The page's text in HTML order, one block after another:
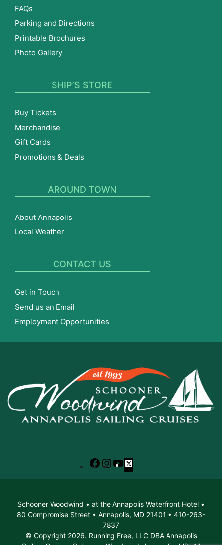
FAQs
Parking and Directions
Printable Brochures
Photo Gallery
SHIP’S STORE
Buy Tickets
Merchandise
Gift Cards
Promotions & Deals
AROUND TOWN
About Annapolis
Local Weather
CONTACT US
Get in Touch
Send us an Email
Employment Opportunities
Facebook
Instagram
YouTube
X
Schooner Woodwind • at the Annapolis Waterfront Hotel •
80 Compromise Street • Annapolis, MD 21401 • 410-263-
7837
© Copyright 2026. Running Free, LLC DBA Annapolis